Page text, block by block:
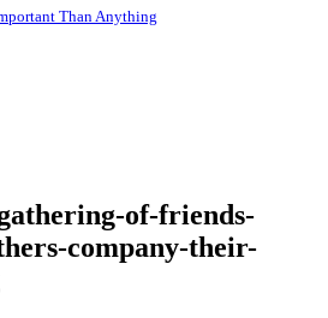
Than Anything
of-friends-
company-their-